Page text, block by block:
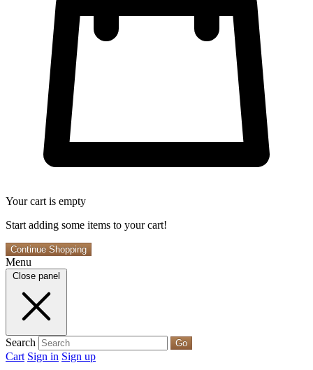
Your cart is empty
Start adding some items to your cart!
Continue Shopping
Menu
Close panel
Search Go
Cart Sign in Sign up